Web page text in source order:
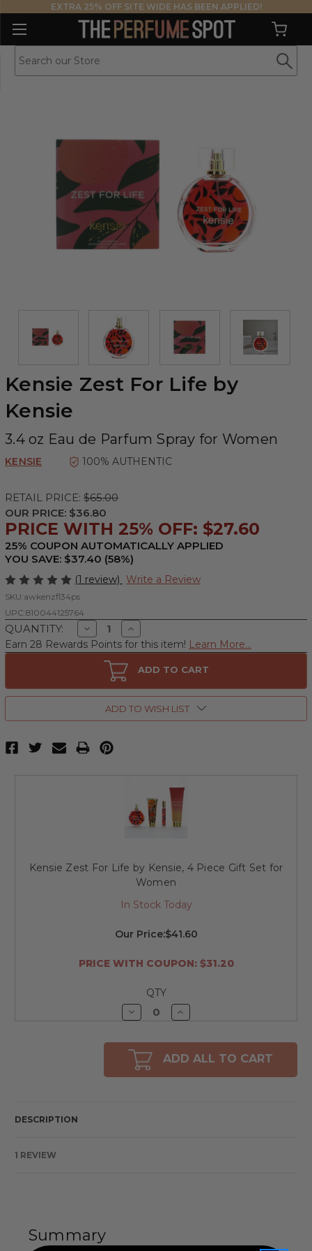
EXTRA 25% OFF SITE WIDE HAS BEEN APPLIED!
Kensie Zest For Life by
Kensie
3.4 oz Eau de Parfum Spray for Women
KENSIE 100% AUTHENTIC
RETAIL PRICE: $65.00
OUR PRICE: $36.80
PRICE WITH 25% OFF: $27.60
25% COUPON AUTOMATICALLY APPLIED
YOU SAVE: $37.40 (58%)
(1 review) Write a Review
SKU:awkenzfl34ps
UPC:810044125764
QUANTITY: Decrease
Quantity
of
Life
by
Kensie,
de
Parfum
Increase
Quantity
of
Zest
For
Life
by
Kensie,
3.4
Earn 28 Rewards Points for this item! Learn More...
ADD TO CART
ADD TO WISH LIST
Kensie Zest For Life by Kensie, 4 Piece Gift Set for
Women
In Stock Today
Our Price:$41.60
PRICE WITH COUPON: $31.20
QTY
Decrease
Quantity
undefined
Increase
Quantity
undefined
ADD ALL TO CART
DESCRIPTION
1 REVIEW
Summary